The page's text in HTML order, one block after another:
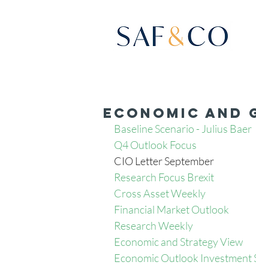
Economic and
Baseline Scenario - Julius Baer
Q4 Outlook Focus
CIO Letter September
Research Focus Brexit
Cross Asset Weekly
Financial Market Outlook
Research Weekly
Economic and Strategy View
Economic Outlook Investment